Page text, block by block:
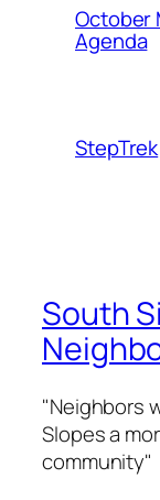
October
Agenda
StepTrek
South
"Neighbors
Slopes a
community"